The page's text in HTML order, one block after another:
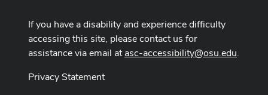
If you have a disability and experience difficulty
accessing this site, please contact us for
assistance via email atasc-accessibility@osu.edu.
Privacy Statement